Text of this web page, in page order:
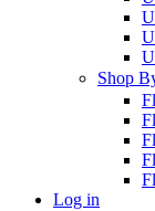
Shop
Log in